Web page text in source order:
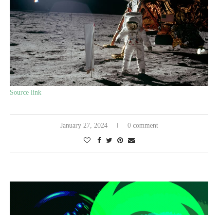
Source link
January 27, 2024 0 comment